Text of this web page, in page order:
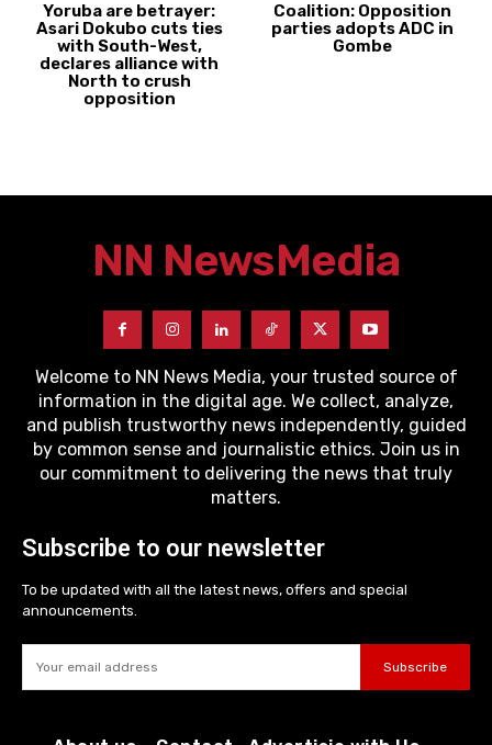
Yoruba are betrayer:
Asari Dokubo cuts ties
with South-West,
declares alliance with
North to crush
opposition
Coalition: Opposition
parties adopts ADC in
Gombe
NN NewsMedia
Welcome to NN News Media, your trusted source of
information in the digital age. We collect, analyze,
and publish trustworthy news independently, guided
by common sense and journalistic ethics. Join us in
our commitment to delivering the news that truly
matters.
Subscribe to our newsletter
To be updated with all the latest news, offers and special
announcements.
Subscribe